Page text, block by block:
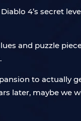
4’s secret
and puzzle
to actually
later, maybe we